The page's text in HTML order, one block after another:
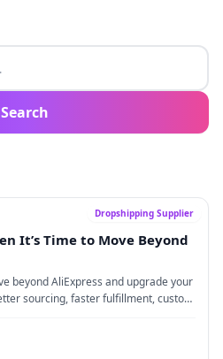
Search
Dropshipping Supplier
It’s Time to Move Beyond
beyond AliExpress and upgrade your
sourcing, faster fulfillment, custom